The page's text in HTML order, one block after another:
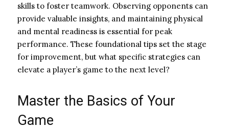
skills to foster teamwork. Observing opponents can
provide valuable insights, and maintaining physical
and mental readiness is essential for peak
performance. These foundational tips set the stage
for improvement, but what specific strategies can
elevate a player’s game to the next level?
Master the Basics of Your
Game